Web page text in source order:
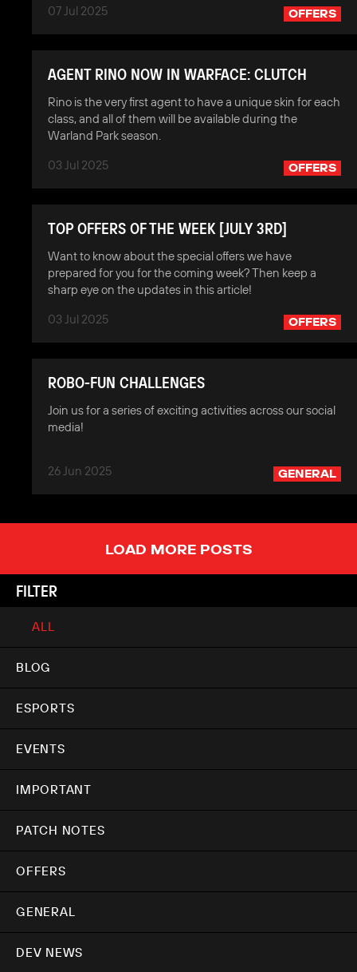
07 Jul 2025
OFFERS
AGENT RINO NOW IN WARFACE: CLUTCH
Rino is the very first agent to have a unique skin for each
class, and all of them will be available during the
Warland Park season.
03 Jul 2025
OFFERS
TOP OFFERS OF THE WEEK [JULY 3RD]
Want to know about the special offers we have
prepared for you for the coming week? Then keep a
sharp eye on the updates in this article!
03 Jul 2025
OFFERS
ROBO-FUN CHALLENGES
Join us for a series of exciting activities across our social
media!
26 Jun 2025 GENERAL
LOAD MORE POSTS
FILTER
ALL
BLOG
ESPORTS
EVENTS
IMPORTANT
PATCH NOTES
OFFERS
GENERAL
DEV NEWS